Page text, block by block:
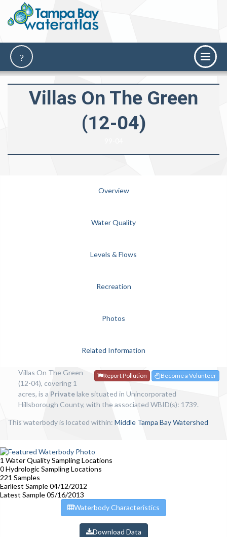
Villas On The Green
(12-04)
Overview
Water Quality
Levels & Flows
Recreation
Photos
Related Information
Report Pollution Become a Volunteer
Villas On The Green
(12-04), covering 1
acres, is a Privatelake situated in Unincorporated
Hillsborough County, with the associated WBID(s): 1739.
This waterbody is located within: Middle Tampa Bay Watershed
1 Water Quality Sampling Locations
0Hydrologic Sampling Locations
221 Samples
Earliest Sample04/12/2012
Latest Sample05/16/2013
Waterbody Characteristics
Download Data